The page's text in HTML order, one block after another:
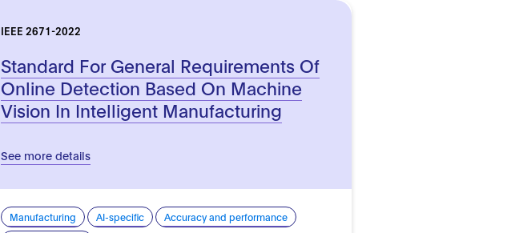
IEEE 2671-2022
Standard For General Requirements Of
Online Detection Based On Machine
Vision In Intelligent Manufacturing
See more details
Manufacturing AI-specific
Accuracy and performance